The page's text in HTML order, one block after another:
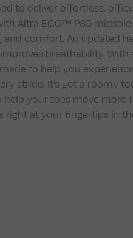
to deliver effortless,
Altra EGO™ P35
comfort. An updated
breathability.
to help you
stride. It’s got a roomy
your toes move more
right at your fingertips in